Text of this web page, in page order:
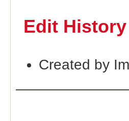
Edit History
Created by